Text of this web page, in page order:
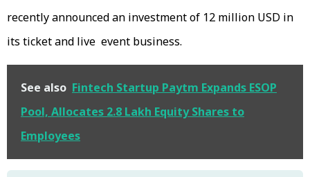
recently announced an investment of 12 million USD in
its ticket and live event business.
See also Fintech Startup Paytm Expands ESOP
Pool, Allocates 2.8 Lakh Equity Shares to
Employees